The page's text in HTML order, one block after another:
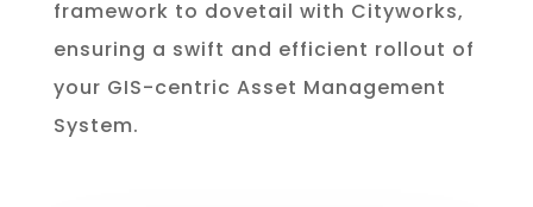
framework to dovetail with Cityworks,
ensuring a swift and efficient rollout of
your GIS-centric Asset Management
System.